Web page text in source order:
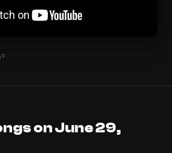
on June 29,